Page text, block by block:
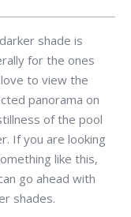
shade is
for the ones
to view the
panorama on
of the pool
If you are looking
like this,
go ahead with
shades.